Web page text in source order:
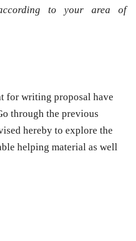
to your area of
for writing proposal have
through the previous
hereby to explore the
helping material as well